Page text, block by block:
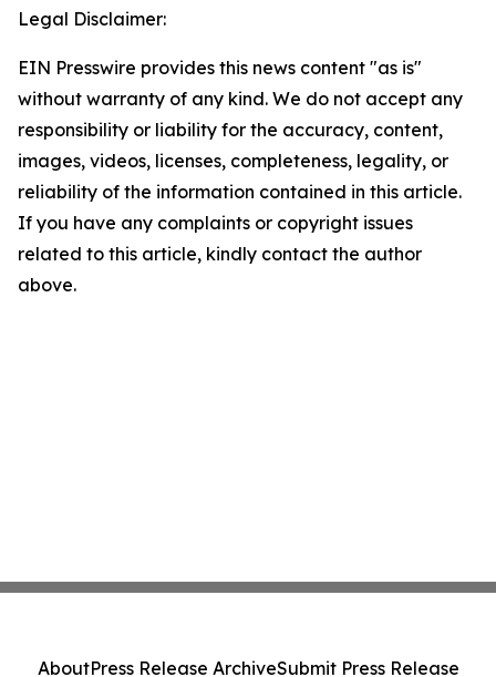
Legal Disclaimer:
EIN Presswire provides this news content "as is"
without warranty of any kind. We do not accept any
responsibility or liability for the accuracy, content,
images, videos, licenses, completeness, legality, or
reliability of the information contained in this article.
If you have any complaints or copyright issues
related to this article, kindly contact the author
above.
AboutPress Release ArchiveSubmit Press Release